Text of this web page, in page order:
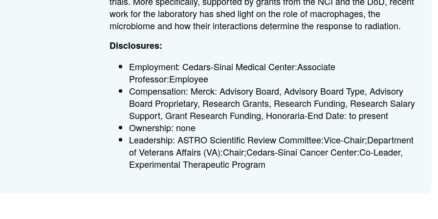
work for the laboratory has shed light on the role of macrophages, the
microbiome and how their interactions determine the response to radiation.
Disclosures:
Employment: Cedars-Sinai Medical Center:Associate
Professor:Employee
Compensation: Merck: Advisory Board, Advisory Board Type, Advisory
Board Proprietary, Research Grants, Research Funding, Research Salary
Support, Grant Research Funding, Honoraria-End Date: to present
Ownership: none
Leadership: ASTRO Scientific Review Committee:Vice-Chair;Department
of Veterans Affairs (VA):Chair;Cedars-Sinai Cancer Center:Co-Leader,
Experimental Therapeutic Program